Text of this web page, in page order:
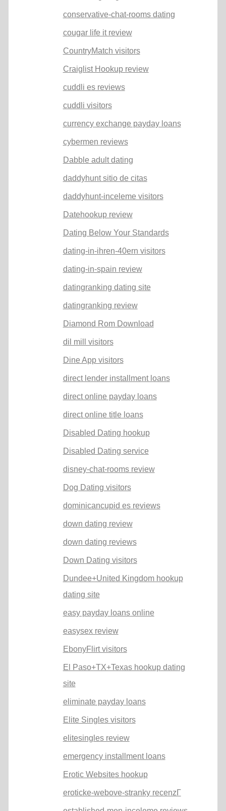
conservative-chat-rooms dating
cougar life it review
CountryMatch visitors
Craiglist Hookup review
cuddli es reviews
cuddli visitors
currency exchange payday loans
cybermen reviews
Dabble adult dating
daddyhunt sitio de citas
daddyhunt-inceleme visitors
Datehookup review
Dating Below Your Standards
dating-in-ihren-40ern visitors
dating-in-spain review
datingranking dating site
datingranking review
Diamond Rom Download
dil mill visitors
Dine App visitors
direct lender installment loans
direct online payday loans
direct online title loans
Disabled Dating hookup
Disabled Dating service
disney-chat-rooms review
Dog Dating visitors
dominicancupid es reviews
down dating review
down dating reviews
Down Dating visitors
Dundee+United Kingdom hookup
dating site
easy payday loans online
easysex review
EbonyFlirt visitors
El Paso+TX+Texas hookup dating
site
eliminate payday loans
Elite Singles visitors
elitesingles review
emergency installment loans
Erotic Websites hookup
eroticke-webove-stranky recenzГ­